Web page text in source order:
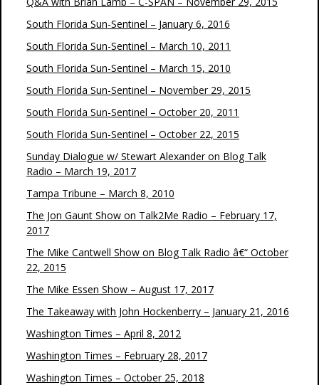
South Florida Sun-Sentinel – January 6, 2016
South Florida Sun-Sentinel – March 10, 2011
South Florida Sun-Sentinel – March 15, 2010
South Florida Sun-Sentinel – November 29, 2015
South Florida Sun-Sentinel – October 20, 2011
South Florida Sun-Sentinel – October 22, 2015
Sunday Dialogue w/ Stewart Alexander on Blog Talk
Radio – March 19, 2017
Tampa Tribune – March 8, 2010
The Jon Gaunt Show on Talk2Me Radio – February 17,
2017
The Mike Cantwell Show on Blog Talk Radio â€“ October
22, 2015
The Mike Essen Show – August 17, 2017
The Takeaway with John Hockenberry – January 21, 2016
Washington Times – April 8, 2012
Washington Times – February 28, 2017
Washington Times – October 25, 2018